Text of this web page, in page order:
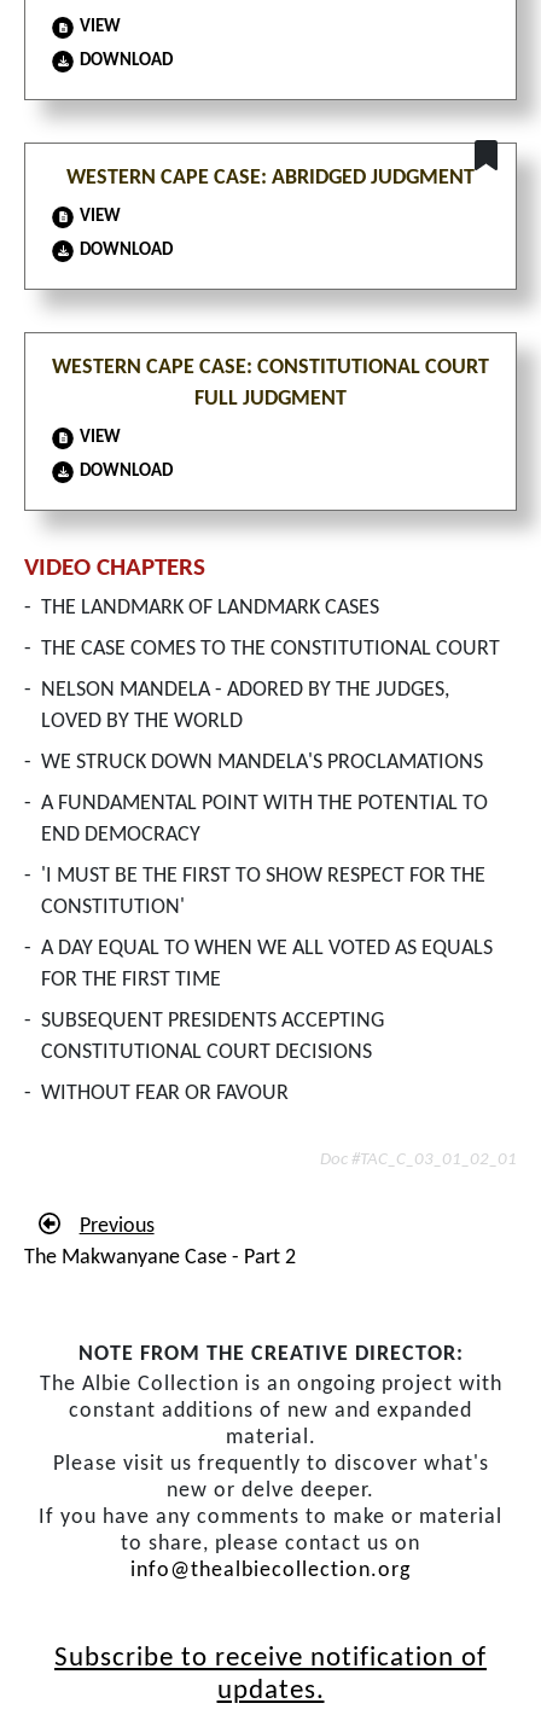
VIEW
DOWNLOAD
WESTERN CAPE CASE: ABRIDGED JUDGMENT
VIEW
DOWNLOAD
WESTERN CAPE CASE: CONSTITUTIONAL COURT
FULL JUDGMENT
VIEW
DOWNLOAD
VIDEO CHAPTERS
- THE LANDMARK OF LANDMARK CASES
- THE CASE COMES TO THE CONSTITUTIONAL COURT
-
NELSON MANDELA - ADORED BY THE JUDGES,
LOVED BY THE WORLD
- WE STRUCK DOWN MANDELA'S PROCLAMATIONS
- A FUNDAMENTAL POINT WITH THE POTENTIAL TO
END DEMOCRACY
- 'I MUST BE THE FIRST TO SHOW RESPECT FOR THE
CONSTITUTION'
- A DAY EQUAL TO WHEN WE ALL VOTED AS EQUALS
FOR THE FIRST TIME
- SUBSEQUENT PRESIDENTS ACCEPTING
CONSTITUTIONAL COURT DECISIONS
- WITHOUT FEAR OR FAVOUR
Doc #TAC_C_03_01_02_01
Previous
The Makwanyane Case - Part 2
NOTE FROM THE CREATIVE DIRECTOR:
The Albie Collection is an ongoing project with
constant additions of new and expanded
material.
Please visit us frequently to discover what's
new or delve deeper.
If you have any comments to make or material
to share, please contact us on
info@thealbiecollection.org
Subscribe to receive notification of
updates.